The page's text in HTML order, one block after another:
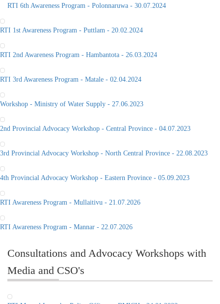
RTI 6th Awareness Program - Polonnaruwa - 30.07.2024
RTI 1st Awareness Program - Puttlam - 20.02.2024
RTI 2nd Awareness Program - Hambantota - 26.03.2024
RTI 3rd Awareness Program - Matale - 02.04.2024
Workshop - Ministry of Water Supply - 27.06.2023
2nd Provincial Advocacy Workshop - Central Province - 04.07.2023
3rd Provincial Advocacy Workshop - North Central Province - 22.08.2023
4th Provincial Advocacy Workshop - Eastern Province - 05.09.2023
RTI Awareness Program - Mullaitivu - 21.07.2026
RTI Awareness Program - Mannar - 22.07.2026
Consultations and Advocacy Workshops with
Media and CSO's